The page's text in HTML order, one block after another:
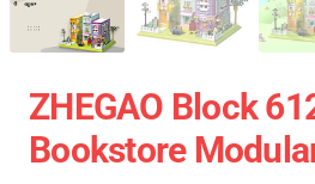
ZHEGAO Block
Bookstore